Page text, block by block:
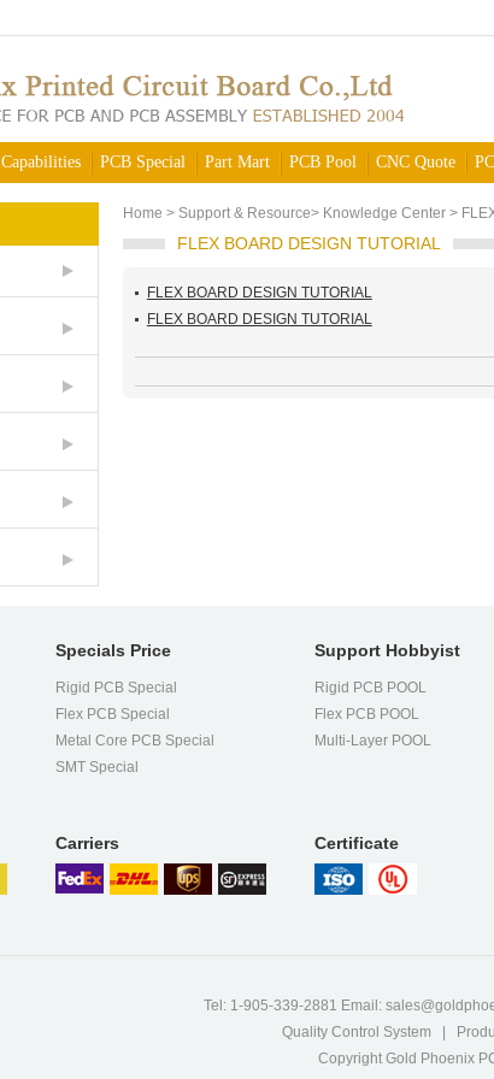
Capabilities PCB Special Part Mart PCB Pool CNC Quote
Home > Support & Resource> Knowledge Center >
FLEX BOARD DESIGN TUTORIAL
FLEX BOARD DESIGN TUTORIAL
FLEX BOARD DESIGN TUTORIAL
Specials Price
Rigid PCB Special
Flex PCB Special
Metal Core PCB Special
SMT Special
Carriers
Support Hobbyist
Rigid PCB POOL
Flex PCB POOL
Multi-Layer POOL
Certificate
Tel: 1-905-339-2881 Email:
Quality Control System
Copyright Gold Phoenix